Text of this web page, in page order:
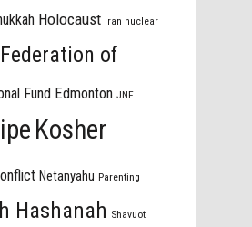
Holocaust Iran nuclear
of
Fund Edmonton JNF
Kosher
Netanyahu Parenting
Hashanah Shavuot